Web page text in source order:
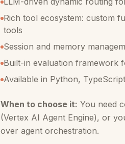
Rich tool ecosystem: custom
tools
Session and memory
Built-in evaluation framework
Available in Python,
When to choose it: You need
(Vertex AI Agent Engine), or
over agent orchestration.